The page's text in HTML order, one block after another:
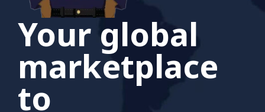
Your global
marketplace
to